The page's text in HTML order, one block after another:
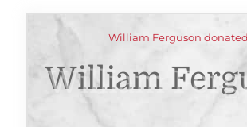
William Ferguson donated
William